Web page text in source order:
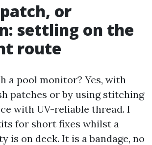
or
settling on the
route
a pool monitor? Yes, with
patches or by using stitching
with UV-reliable thread. I
for short fixes whilst a
is on deck. It is a bandage, no